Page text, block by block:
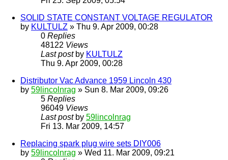
SOLID STATE CONSTANT VOLTAGE REGULATOR
by KULTULZ » Thu 9. Apr 2009, 00:28
0 Replies
48122 Views
Last post by KULTULZ
Thu 9. Apr 2009, 00:28
Distributor Vac Advance 1959 Lincoln 430
by 59lincolnrag » Sun 8. Mar 2009, 09:26
5 Replies
96049 Views
Last post by 59lincolnrag
Fri 13. Mar 2009, 14:57
Replacing spark plug wire sets DIY006
by 59lincolnrag » Wed 11. Mar 2009, 09:21